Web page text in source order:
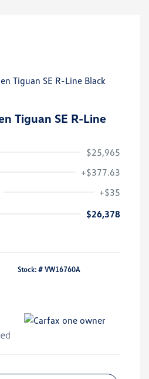
Tiguan SE R-Line
$25,965
+$377.63
+$35
$26,378
Stock: # VW16760A